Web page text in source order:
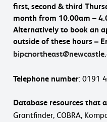
first, second & third
month from 10.00am –
Alternatively to book an
outside of these hours –
Telephone number: 0191
Database resources that
Grantfinder, COBRA,